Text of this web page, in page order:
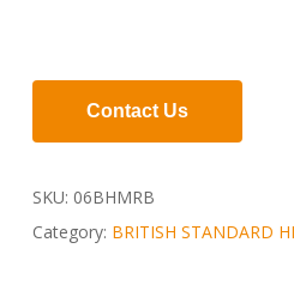
Contact Us
SKU: 06BHMRB
Category: BRITISH STANDARD